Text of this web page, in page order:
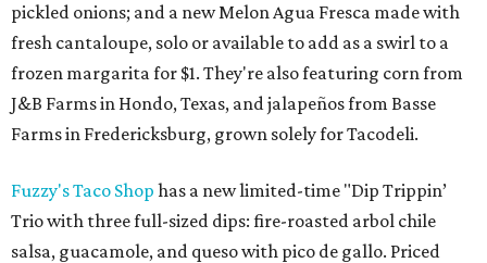
pickled onions; and a new Melon Agua Fresca made with
fresh cantaloupe, solo or available to add as a swirl to a
frozen margarita for $1. They're also featuring corn from
J&B Farms in Hondo, Texas, and jalapeños from Basse
Farms in Fredericksburg, grown solely for Tacodeli.
Fuzzy's Taco Shop has a new limited-time "Dip Trippin’
Trio with three full-sized dips: fire-roasted arbol chile
salsa, guacamole, and queso with pico de gallo. Priced